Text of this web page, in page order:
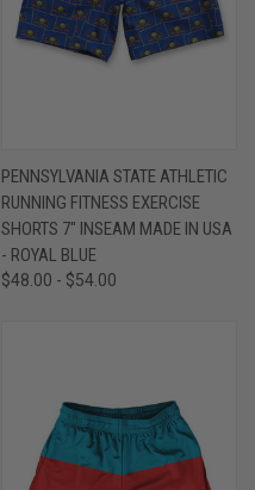
PENNSYLVANIA STATE ATHLETIC
RUNNING FITNESS EXERCISE
SHORTS 7" INSEAM MADE IN USA
- ROYAL BLUE
$48.00 - $54.00